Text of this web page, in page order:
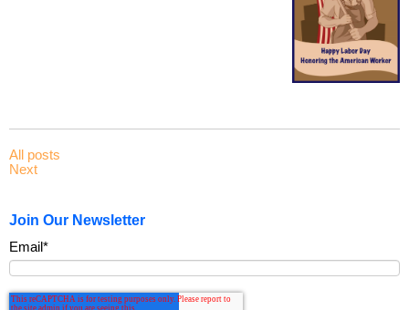
All posts
Next
Join Our Newsletter
Email*